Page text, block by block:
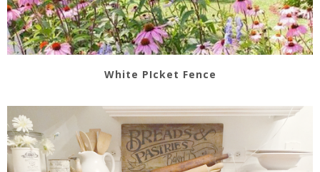
White PIcket Fence